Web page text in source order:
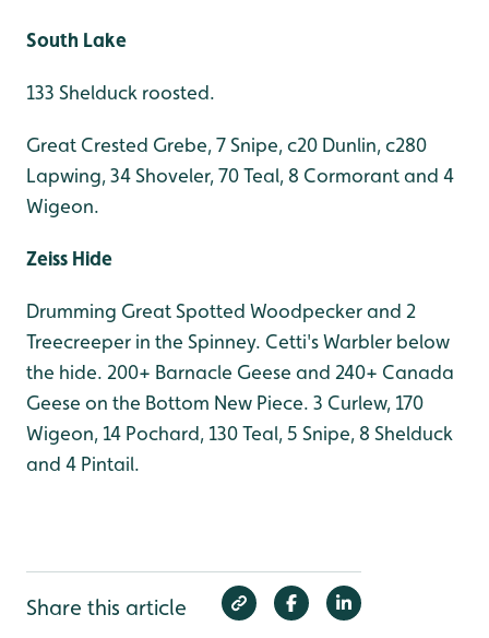
South Lake
133 Shelduck roosted.
Great Crested Grebe, 7 Snipe, c20 Dunlin, c280
Lapwing, 34 Shoveler, 70 Teal, 8 Cormorant and 4
Wigeon.
Zeiss Hide
Drumming Great Spotted Woodpecker and 2
Treecreeper in the Spinney. Cetti's Warbler below
the hide. 200+ Barnacle Geese and 240+ Canada
Geese on the Bottom New Piece. 3 Curlew, 170
Wigeon, 14 Pochard, 130 Teal, 5 Snipe, 8 Shelduck
and 4 Pintail.
Share this article